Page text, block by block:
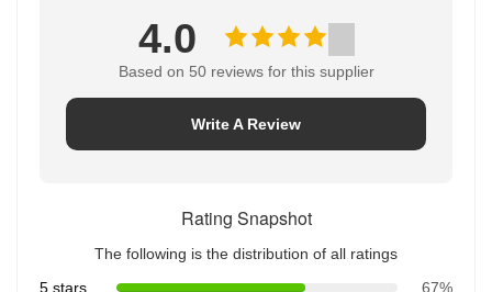
4.0
Based on 50 reviews for this supplier
Write A Review
Rating Snapshot
The following is the distribution of all ratings
5 stars
67%